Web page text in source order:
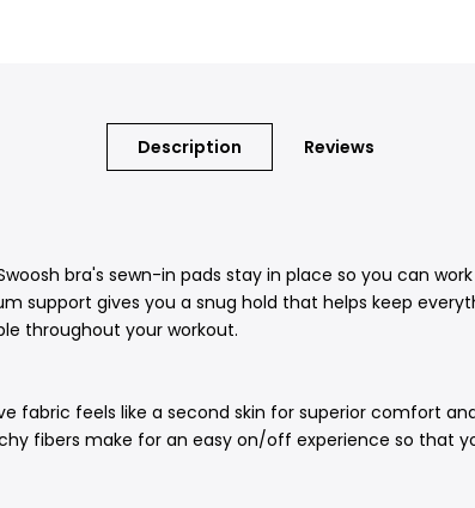
Description Reviews
bra's sewn-in pads stay in place so you can
support gives you a snug hold that helps keep
throughout your workout.
fabric feels like a second skin for superior comfort
fibers make for an easy on/off experience so that